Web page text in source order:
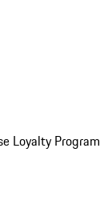
Loyalty Program